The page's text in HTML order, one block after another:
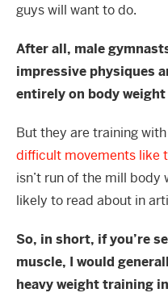
guys will want to do.
After all, male
impressive physiques
entirely on body weight
But they are training
difficult movements like
isn’t run of the mill body
likely to read about in
So, in short, if you’re
muscle, I would
heavy weight training